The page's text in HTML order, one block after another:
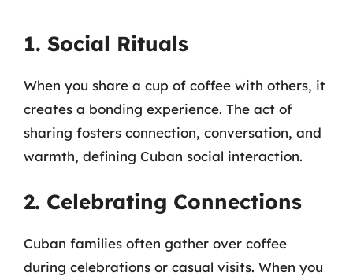
1. Social Rituals
When you share a cup of coffee with others, it
creates a bonding experience. The act of
sharing fosters connection, conversation, and
warmth, defining Cuban social interaction.
2. Celebrating Connections
Cuban families often gather over coffee
during celebrations or casual visits. When you